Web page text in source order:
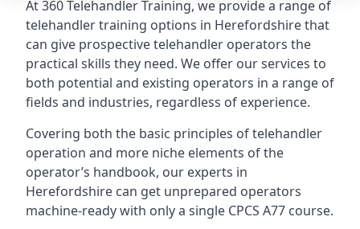
At 360 Telehandler Training, we provide a range of
telehandler training options in Herefordshire that
can give prospective telehandler operators the
practical skills they need. We offer our services to
both potential and existing operators in a range of
fields and industries, regardless of experience.
Covering both the basic principles of telehandler
operation and more niche elements of the
operator’s handbook, our experts in
Herefordshire can get unprepared operators
machine-ready with only a single CPCS A77 course.